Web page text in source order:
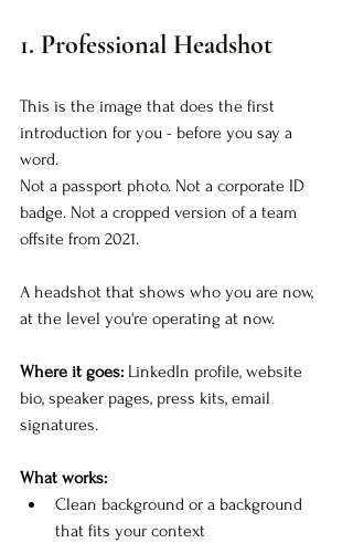
1. Professional Headshot
This is the image that does the first
introduction for you - before you say a
word.
Not a passport photo. Not a corporate ID
badge. Not a cropped version of a team
offsite from 2021.
A headshot that shows who you are now,
at the level you're operating at now.
Where it goes: LinkedIn profile, website
bio, speaker pages, press kits, email
signatures.
What works:
Clean background or a background
that fits your context